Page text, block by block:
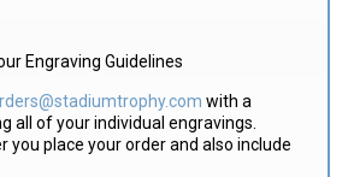
Engraving Guidelines
with a
all of your individual engravings.
you place your order and also include